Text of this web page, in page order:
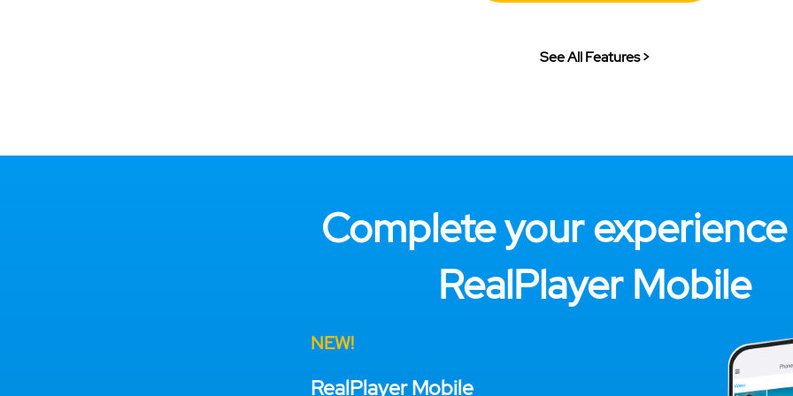
See All Features >
Complete your
RealPlayer Mobile
NEW!
RealPlayer Mobile